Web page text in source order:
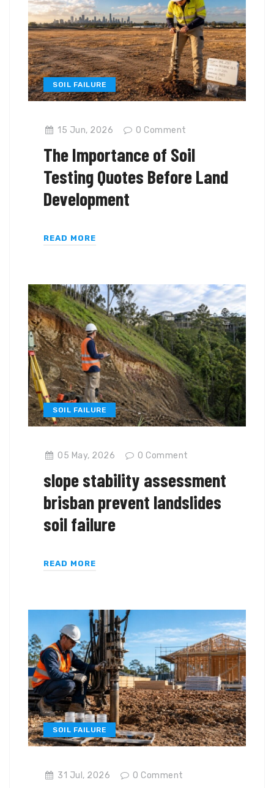
SOIL FAILURE
15 Jun, 2026 0 Comment
The Importance of Soil
Testing Quotes Before Land
Development
READ MORE
SOIL FAILURE
05 May, 2026 0 Comment
slope stability assessment
brisban prevent landslides
soil failure
READ MORE
SOIL FAILURE
31 Jul, 2026 0 Comment